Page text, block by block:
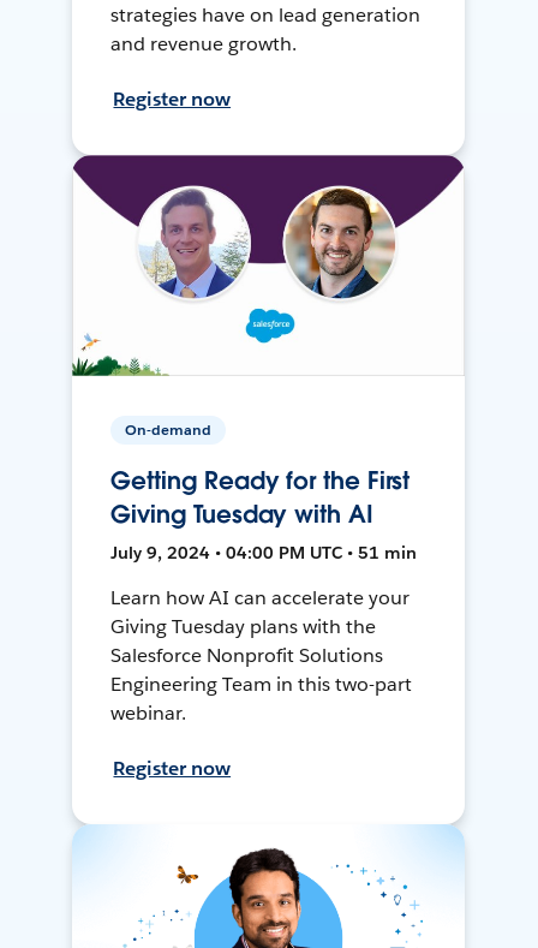
strategies have on lead generation
and revenue growth.
Register now
On-demand
Getting Ready for the First
Giving Tuesday with AI
July 9, 2024 • 04:00 PM UTC • 51 min
Learn how AI can accelerate your
Giving Tuesday plans with the
Salesforce Nonprofit Solutions
Engineering Team in this two-part
webinar.
Register now